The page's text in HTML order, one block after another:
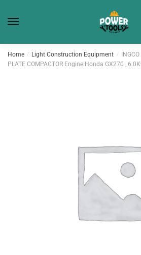
Home / Light Construction Equipment /
PLATE COMPACTOR Engine:Honda GX270 ,